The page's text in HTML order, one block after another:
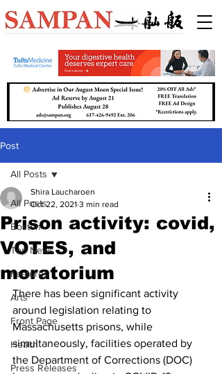
Post
All Posts
Boston
Top News
Features
Arts
Front Page
Health
Press Releases
All Posts
Prison activity: covid,
VOTES, and
moratorium
Shira Laucharoen
Oct 22, 2021 3 min read
There has been significant activity
around legislation relating to
Massachusetts prisons, while
simultaneously, facilities operated by
the Department of Corrections (DOC)